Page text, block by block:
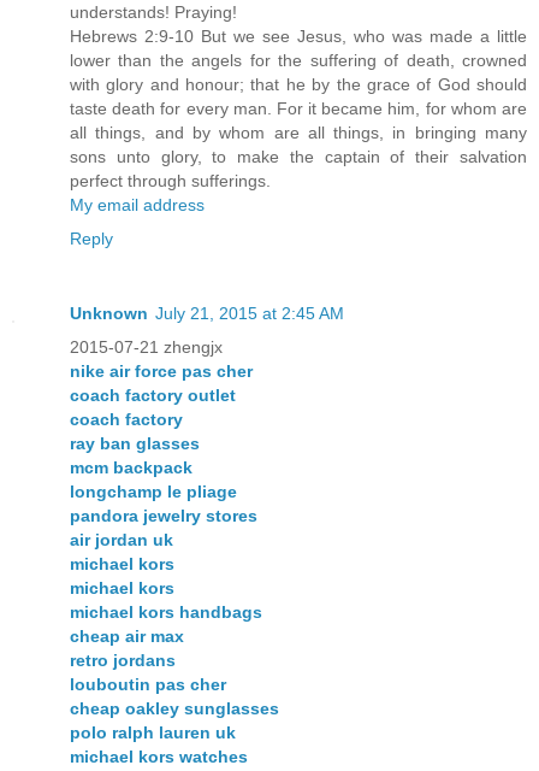
understands! Praying!
Hebrews 2:9-10 But we see Jesus, who was made a little
lower than the angels for the suffering of death, crowned
with glory and honour; that he by the grace of God should
taste death for every man. For it became him, for whom are
all things, and by whom are all things, in bringing many
sons unto glory, to make the captain of their salvation
perfect through sufferings.
My email address
Reply
Unknown July 21, 2015 at 2:45 AM
2015-07-21 zhengjx
nike air force pas cher
coach factory outlet
coach factory
ray ban glasses
mcm backpack
longchamp le pliage
pandora jewelry stores
air jordan uk
michael kors
michael kors
michael kors handbags
cheap air max
retro jordans
louboutin pas cher
cheap oakley sunglasses
polo ralph lauren uk
michael kors watches